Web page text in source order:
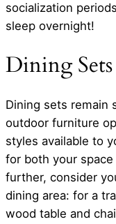
socialization
sleep overnight!
Dining Sets
Dining sets remain
outdoor furniture
styles available to
for both your
further, consider
dining area: for a
wood table and